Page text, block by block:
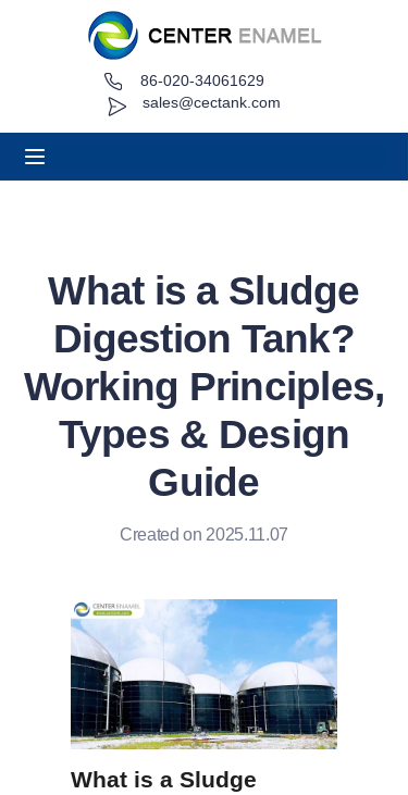
sales@cectank.com
86-020-34061629
What is a Sludge
Digestion Tank?
Working Principles,
Types & Design
Guide
Created on 2025.11.07
What is a Sludge
About
Request Quote
News